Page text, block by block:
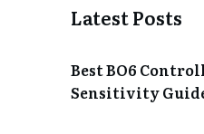
Latest Posts
Best BO6
Sensitivity